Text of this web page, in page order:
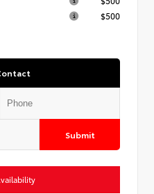
$500
Submit